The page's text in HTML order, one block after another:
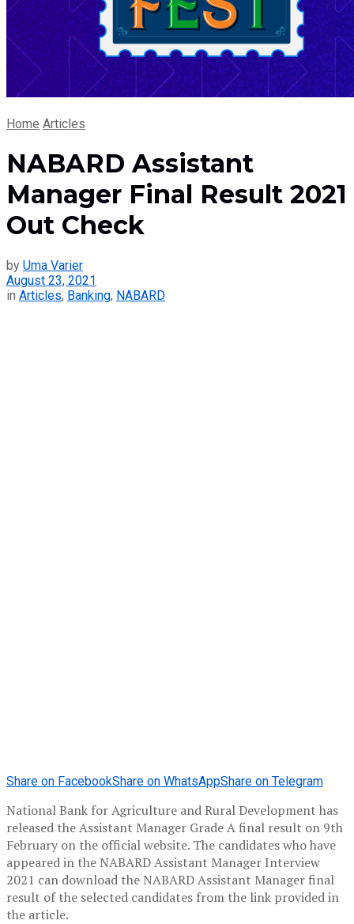
Home Articles
NABARD Assistant
Manager Final Result 2021
Out Check
by Uma Varier
August 23, 2021
in Articles, Banking, NABARD
Share on FacebookShare on WhatsAppShare on Telegram
National Bank for Agriculture and Rural Development has
released the Assistant Manager Grade A final result on 9th
February on the official website. The candidates who have
appeared in the NABARD Assistant Manager Interview
2021 can download the NABARD Assistant Manager final
result of the selected candidates from the link provided in
the article.